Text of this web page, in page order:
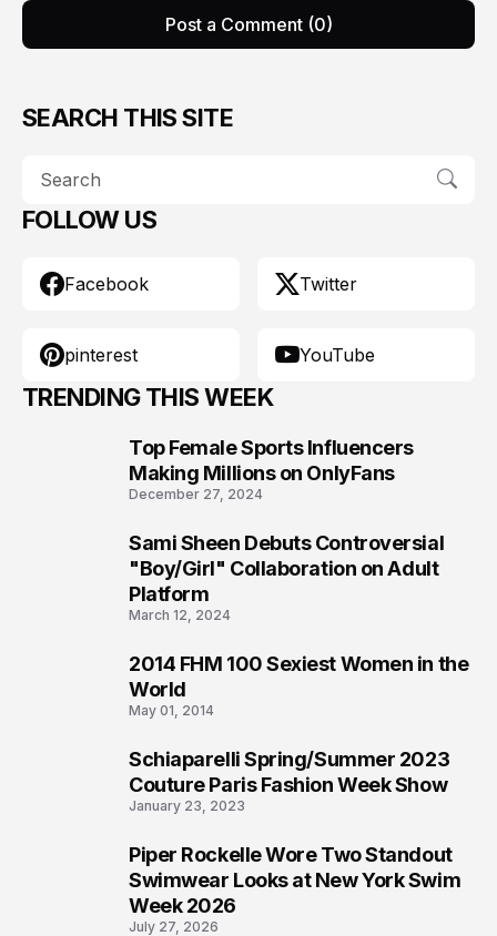
Post a Comment (0)
SEARCH THIS SITE
FOLLOW US
Facebook Twitter
pinterest YouTube
TRENDING THIS WEEK
Top Female Sports Influencers
Making Millions on OnlyFans
December 27, 2024
Sami Sheen Debuts Controversial
"Boy/Girl" Collaboration on Adult
Platform
March 12, 2024
2014 FHM 100 Sexiest Women in the
World
May 01, 2014
Schiaparelli Spring/Summer 2023
Couture Paris Fashion Week Show
January 23, 2023
Piper Rockelle Wore Two Standout
Swimwear Looks at New York Swim
Week 2026
July 27, 2026